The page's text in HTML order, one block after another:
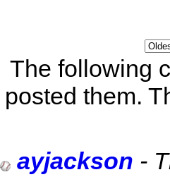
The following
posted them.
ayjackson -